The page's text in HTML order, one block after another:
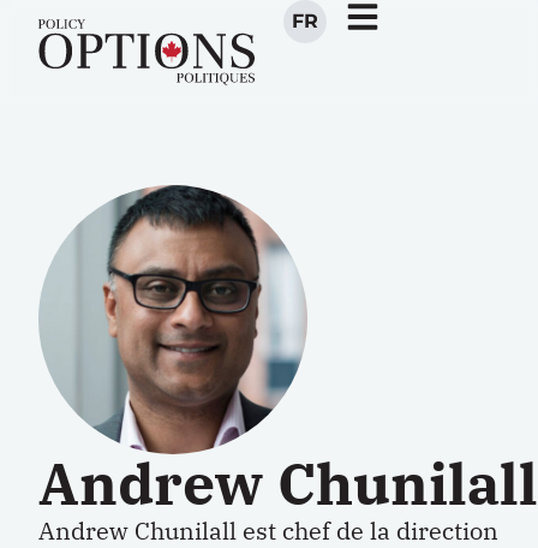
FR
Andrew Chunilall
Andrew Chunilall est chef de la direction